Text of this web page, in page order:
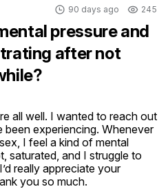
90 days ago 245
pressure and
after not
all well. I wanted to reach out
been experiencing. Whenever
I feel a kind of mental
saturated, and I struggle to
really appreciate your
you so much.